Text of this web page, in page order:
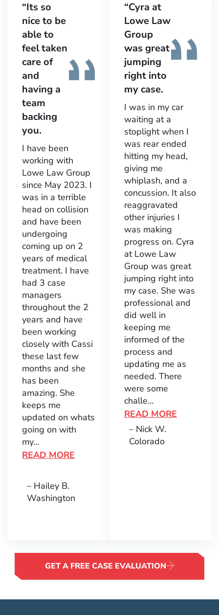
“Its so
nice to be
able to
feel taken
care of
and
having a
team
backing
you.
I have been
working with
Lowe Law Group
since May 2023. I
was in a terrible
head on collision
and have been
undergoing
coming up on 2
years of medical
treatment. I have
had 3 case
managers
throughout the 2
years and have
been working
closely with Cassi
these last few
months and she
has been
amazing. She
keeps me
updated on whats
going on with
my…
READ MORE
– Hailey B.
Washington
“Cyra at
Lowe Law
Group
was great
jumping
right into
my case.
I was in my car
waiting at a
stoplight when I
was rear ended
hitting my head,
giving me
whiplash, and a
concussion. It also
reaggravated
other injuries I
was making
progress on. Cyra
at Lowe Law
Group was great
jumping right into
my case. She was
professional and
did well in
keeping me
informed of the
process and
updating me as
needed. There
were some
challe…
READ MORE
– Nick W.
Colorado
GET A FREE CASE EVALUATION